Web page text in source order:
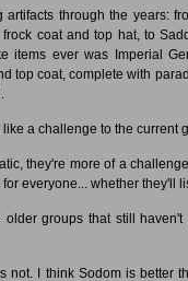
artifacts through the years:
coat and top hat, to
items ever was Imperial
top coat, complete with
a challenge to the current
they're more of a
everyone... whether they'll
groups that still
not. I think Sodom is better